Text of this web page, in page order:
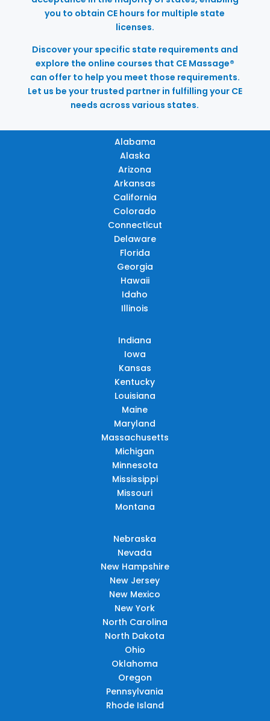
you to obtain CE hours for multiple state
licenses.
Discover your specific state requirements and
explore the online courses that CE Massage®
can offer to help you meet those requirements.
Let us be your trusted partner in fulfilling your CE
needs across various states.
Alabama
Alaska
Arizona
Arkansas
California
Colorado
Connecticut
Delaware
Florida
Georgia
Hawaii
Idaho
Illinois
Indiana
Iowa
Kansas
Kentucky
Louisiana
Maine
Maryland
Massachusetts
Michigan
Minnesota
Mississippi
Missouri
Montana
Nebraska
Nevada
New Hampshire
New Jersey
New Mexico
New York
North Carolina
North Dakota
Ohio
Oklahoma
Oregon
Pennsylvania
Rhode Island